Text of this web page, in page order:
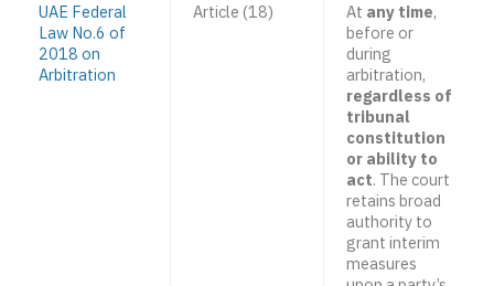
UAE Federal
Law No.6 of
2018 on
Arbitration
Article (18) At any time,
before or
during
arbitration,
regardless of
tribunal
constitution
or ability to
act. The court
retains broad
authority to
grant interim
measures